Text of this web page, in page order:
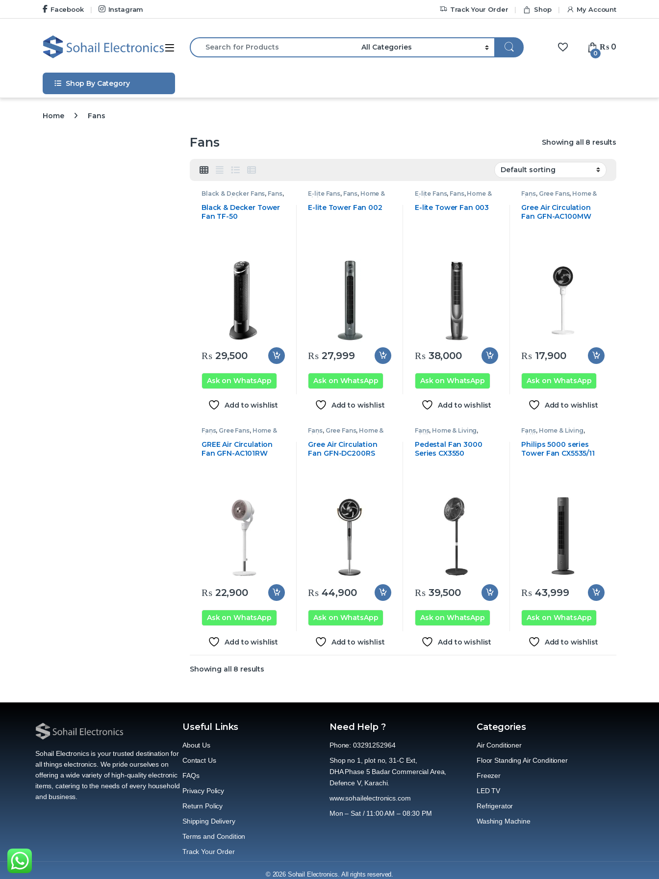
Skip to navigation
Skip to contentFacebook Instagram Track Your Order Shop My Account
Open
Search for:
0
₨ 0
Shop By Category
Home Fans
Fans Showing all 8 results
Black & Decker Fans, Fans,
Home & Living
Black & Decker Tower
Fan TF-50
₨29,500
Ask on WhatsApp
Add to wishlist
E-lite Fans, Fans, Home &
Living
E-lite Tower Fan 002
₨ 27,999
Ask on WhatsApp
Add to wishlist
E-lite Fans, Fans, Home &
Living
E-lite Tower Fan 003
₨38,000
Ask on WhatsApp
Add to wishlist
Fans, Gree Fans, Home &
Living
Gree Air Circulation
Fan GFN-AC100MW
₨ 17,900
Ask on WhatsApp
Add to wishlist
Fans, Gree Fans, Home &
Living
GREE Air Circulation
Fan GFN-AC101RW
₨22,900
Ask on WhatsApp
Add to wishlist
Fans, Gree Fans, Home &
Living
Gree Air Circulation
Fan GFN-DC200RS
₨ 44,900
Ask on WhatsApp
Add to wishlist
Fans, Home & Living,
Philips Fans
Pedestal Fan 3000
Series CX3550
₨39,500
Ask on WhatsApp
Add to wishlist
Fans, Home & Living,
Philips Fans
Philips 5000 series
Tower Fan CX5535/11
₨ 43,999
Ask on WhatsApp
Add to wishlist
Showing all 8 results
Sohail Electronics is your trusted destination for
all things electronics. We pride ourselves on
offering a wide variety of high-quality electronic
items, catering to the needs of every household
and business.
Useful Links
About Us
Contact Us
FAQs
Privacy Policy
Return Policy
Shipping Delivery
Terms and Condition
Track Your Order
Need Help ?
Phone: 03291252964
Shop no 1, plot no, 31-C Ext,
DHA Phase 5 Badar Commercial Area,
Defence V, Karachi.
www.sohailelectronics.com
Mon – Sat / 11:00 AM – 08:30 PM
Categories
Air Conditioner
Floor Standing Air Conditioner
Freezer
LED TV
Refrigerator
Washing Machine
© 2026 Sohail Electronics. All rights reserved.